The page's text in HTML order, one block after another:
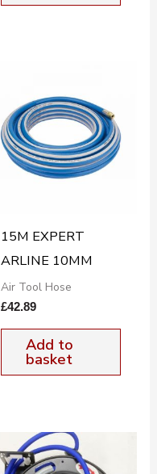
15M EXPERT
ARLINE 10MM
Air Tool Hose
£42.89
Add to
basket